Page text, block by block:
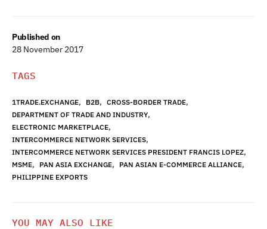
Published on
28 November 2017
TAGS
1TRADE.EXCHANGE, B2B, CROSS-BORDER TRADE,
DEPARTMENT OF TRADE AND INDUSTRY,
ELECTRONIC MARKETPLACE,
INTERCOMMERCE NETWORK SERVICES,
INTERCOMMERCE NETWORK SERVICES PRESIDENT FRANCIS LOPEZ,
MSME, PAN ASIA EXCHANGE, PAN ASIAN E-COMMERCE ALLIANCE,
PHILIPPINE EXPORTS
YOU MAY ALSO LIKE